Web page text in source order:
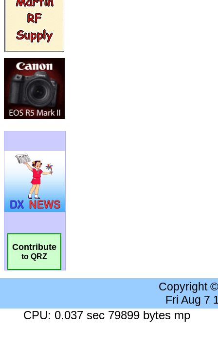
Contribute
to QRZ
Copyright
Fri Aug 7
CPU: 0.037 sec 79899 bytes mp